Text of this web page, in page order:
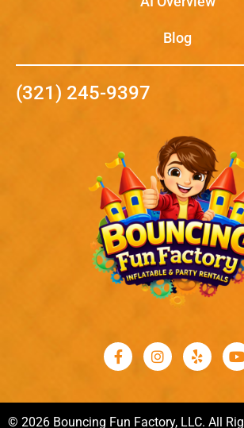
Blog
(321) 245-9397
© 2026 Bouncing Fun Factory, LLC. All